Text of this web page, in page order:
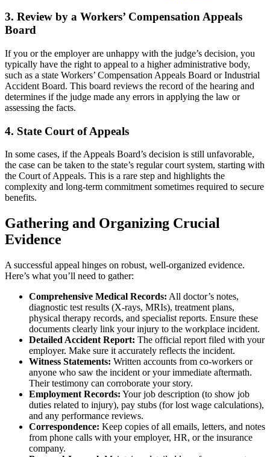
3. Review by a Workers’ Compensation Appeals
Board
If you or the employer are unhappy with the judge’s decision, you
typically have the right to appeal to a higher administrative body,
such as a state Workers’ Compensation Appeals Board or Industrial
Accident Board. This board reviews the record of the hearing and
determines if the judge made any errors in applying the law or
assessing the facts.
4. State Court of Appeals
In some cases, if the Appeals Board’s decision is still unfavorable,
the case can be taken to the state’s regular court system, starting with
the Court of Appeals. This is a rare step and highlights the
complexity and long-term commitment sometimes required to secure
benefits.
Gathering and Organizing Crucial
Evidence
A successful appeal hinges on robust, well-organized evidence.
Here’s what you’ll need to gather:
Comprehensive Medical Records: All doctor’s notes,
diagnostic test results (X-rays, MRIs), treatment plans,
physical therapy records, and specialist reports. Ensure these
documents clearly link your injury to the workplace incident.
Detailed Accident Report: The official report filed with your
employer. Make sure it accurately reflects the incident.
Witness Statements: Written accounts from co-workers or
anyone who saw the incident or your immediate aftermath.
Their testimony can corroborate your story.
Employment Records: Your job description (to show job
duties related to injury), pay stubs (for lost wage calculations),
and any performance reviews.
Correspondence: Keep copies of all emails, letters, and notes
from phone calls with your employer, HR, or the insurance
company.